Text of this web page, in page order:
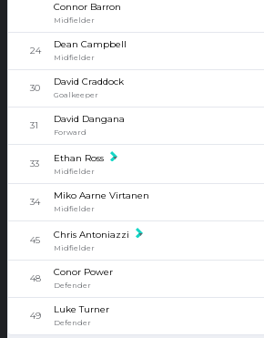
Connor Barron
Midfielder
24
Dean Campbell
Midfielder
30
David Craddock
Goalkeeper
31
David Dangana
Forward
33 Ethan Ross
Midfielder
34
Miko Aarne Virtanen
Midfielder
45 Chris Antoniazzi
Midfielder
48
Conor Power
Defender
49
Luke Turner
Defender